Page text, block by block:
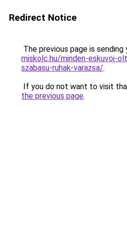
Redirect Notice
The previous page is sending
miskolc.hu/minden-eskuvoi-
szabasu-ruhak-varazsa/.
If you do not want to visit
the previous page.